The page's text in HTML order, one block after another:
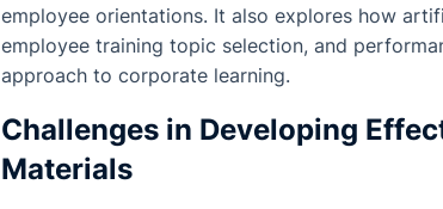
employee orientations. It also explores how
employee training topic selection, and
approach to corporate learning.
Challenges in Developing
Materials